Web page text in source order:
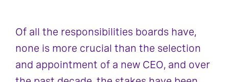
Of all the responsibilities boards have,
none is more crucial than the selection
and appointment of a new CEO, and over